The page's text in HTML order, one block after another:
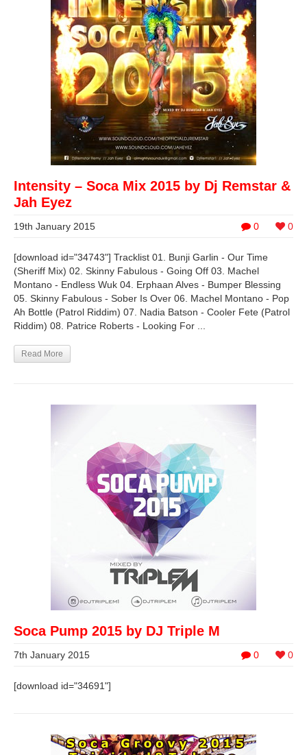
Intensity – Soca Mix 2015 by Dj Remstar &
Jah Eyez
0 0
19th January 2015
[download id="34743"] Tracklist 01. Bunji Garlin - Our Time
(Sheriff Mix) 02. Skinny Fabulous - Going Off 03. Machel
Montano - Endless Wuk 04. Erphaan Alves - Bumper Blessing
05. Skinny Fabulous - Sober Is Over 06. Machel Montano - Pop
Ah Bottle (Patrol Riddim) 07. Nadia Batson - Cooler Fete (Patrol
Riddim) 08. Patrice Roberts - Looking For ...
Read More
Soca Pump 2015 by DJ Triple M
0 0
7th January 2015
[download id="34691"]